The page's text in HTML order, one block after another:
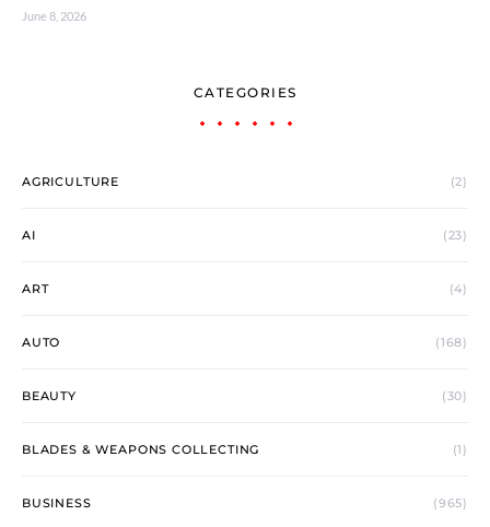
June 8, 2026
CATEGORIES
AGRICULTURE (2)
AI (23)
ART (4)
AUTO (168)
BEAUTY (30)
BLADES & WEAPONS COLLECTING (1)
BUSINESS (965)